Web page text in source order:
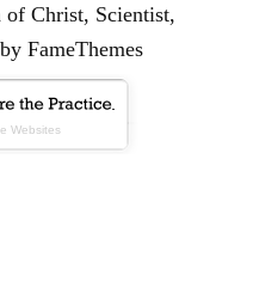
Christ, Scientist,
FameThemes
Websites